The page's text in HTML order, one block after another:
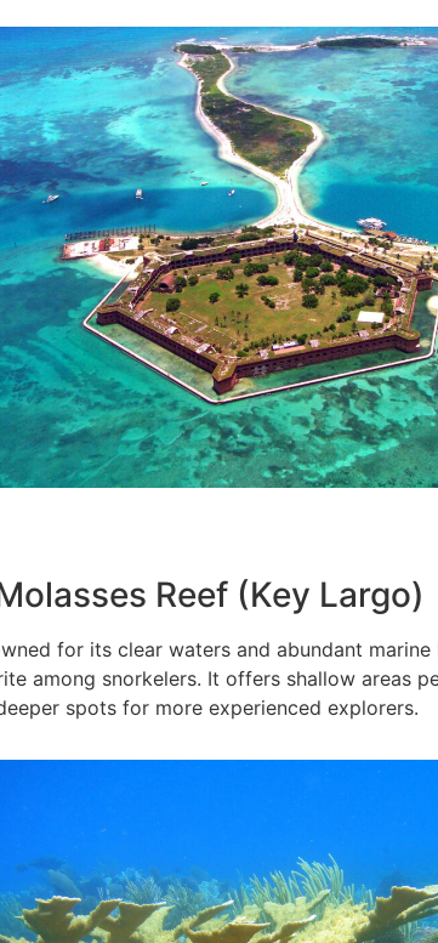
Reef (Key Largo)
for its clear waters and abundant marine
among snorkelers. It offers shallow areas
spots for more experienced explorers.